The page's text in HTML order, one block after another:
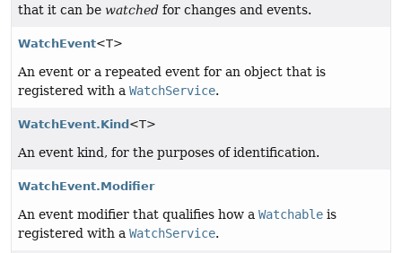
that it can be watched for changes and events.
WatchEvent<T>
An event or a repeated event for an object that is
registered with a WatchService.
WatchEvent.Kind <T>
An event kind, for the purposes of identification.
WatchEvent.Modifier
An event modifier that qualifies how a Watchable is
registered with a WatchService.